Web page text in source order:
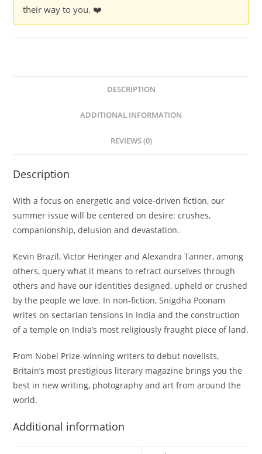
their way to you. ❤️
DESCRIPTION
ADDITIONAL INFORMATION
REVIEWS (0)
Description
With a focus on energetic and voice-driven fiction, our
summer issue will be centered on desire: crushes,
companionship, delusion and devastation.
Kevin Brazil, Victor Heringer and Alexandra Tanner, among
others, query what it means to refract ourselves through
others and have our identities designed, upheld or crushed
by the people we love. In non-fiction, Snigdha Poonam
writes on sectarian tensions in India and the construction
of a temple on India’s most religiously fraught piece of land.
From Nobel Prize-winning writers to debut novelists,
Britain’s most prestigious literary magazine brings you the
best in new writing, photography and art from around the
world.
Additional information